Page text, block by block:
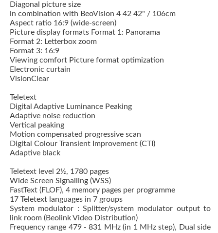
Diagonal picture size
in combination with BeoVision 4 42 42" / 106cm
Aspect ratio 16:9 (wide-screen)
Picture display formats Format 1: Panorama
Format 2: Letterbox zoom
Format 3: 16:9
Viewing comfort Picture format optimization
Electronic curtain
VisionClear
Teletext
Digital Adaptive Luminance Peaking
Adaptive noise reduction
Vertical peaking
Motion compensated progressive scan
Digital Colour Transient Improvement (CTI)
Adaptive black
Teletext level 2½, 1780 pages
Wide Screen Signalling (WSS)
FastText (FLOF), 4 memory pages per programme
17 Teletext languages in 7 groups
System modulator : Splitter/system modulator output to
link room (Beolink Video Distribution)
Frequency range 479 - 831 MHz (in 1 MHz step), Dual side